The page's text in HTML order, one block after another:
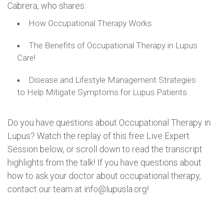
Cabrera, who shares:
How Occupational Therapy Works
The Benefits of Occupational Therapy in Lupus
Care!
Disease and Lifestyle Management Strategies
to Help Mitigate Symptoms for Lupus Patients
Do you have questions about Occupational Therapy in
Lupus? Watch the replay of this free Live Expert
Session below, or scroll down to read the transcript
highlights from the talk! If you have questions about
how to ask your doctor about occupational therapy,
contact our team at info@lupusla.org!